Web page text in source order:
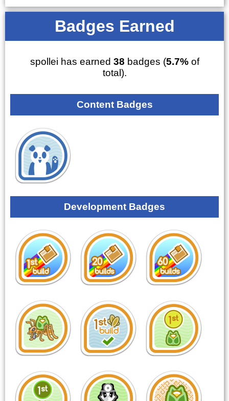
Badges Earned
spollei has earned 38 badges (5.7%of
total).
Content Badges
Development Badges